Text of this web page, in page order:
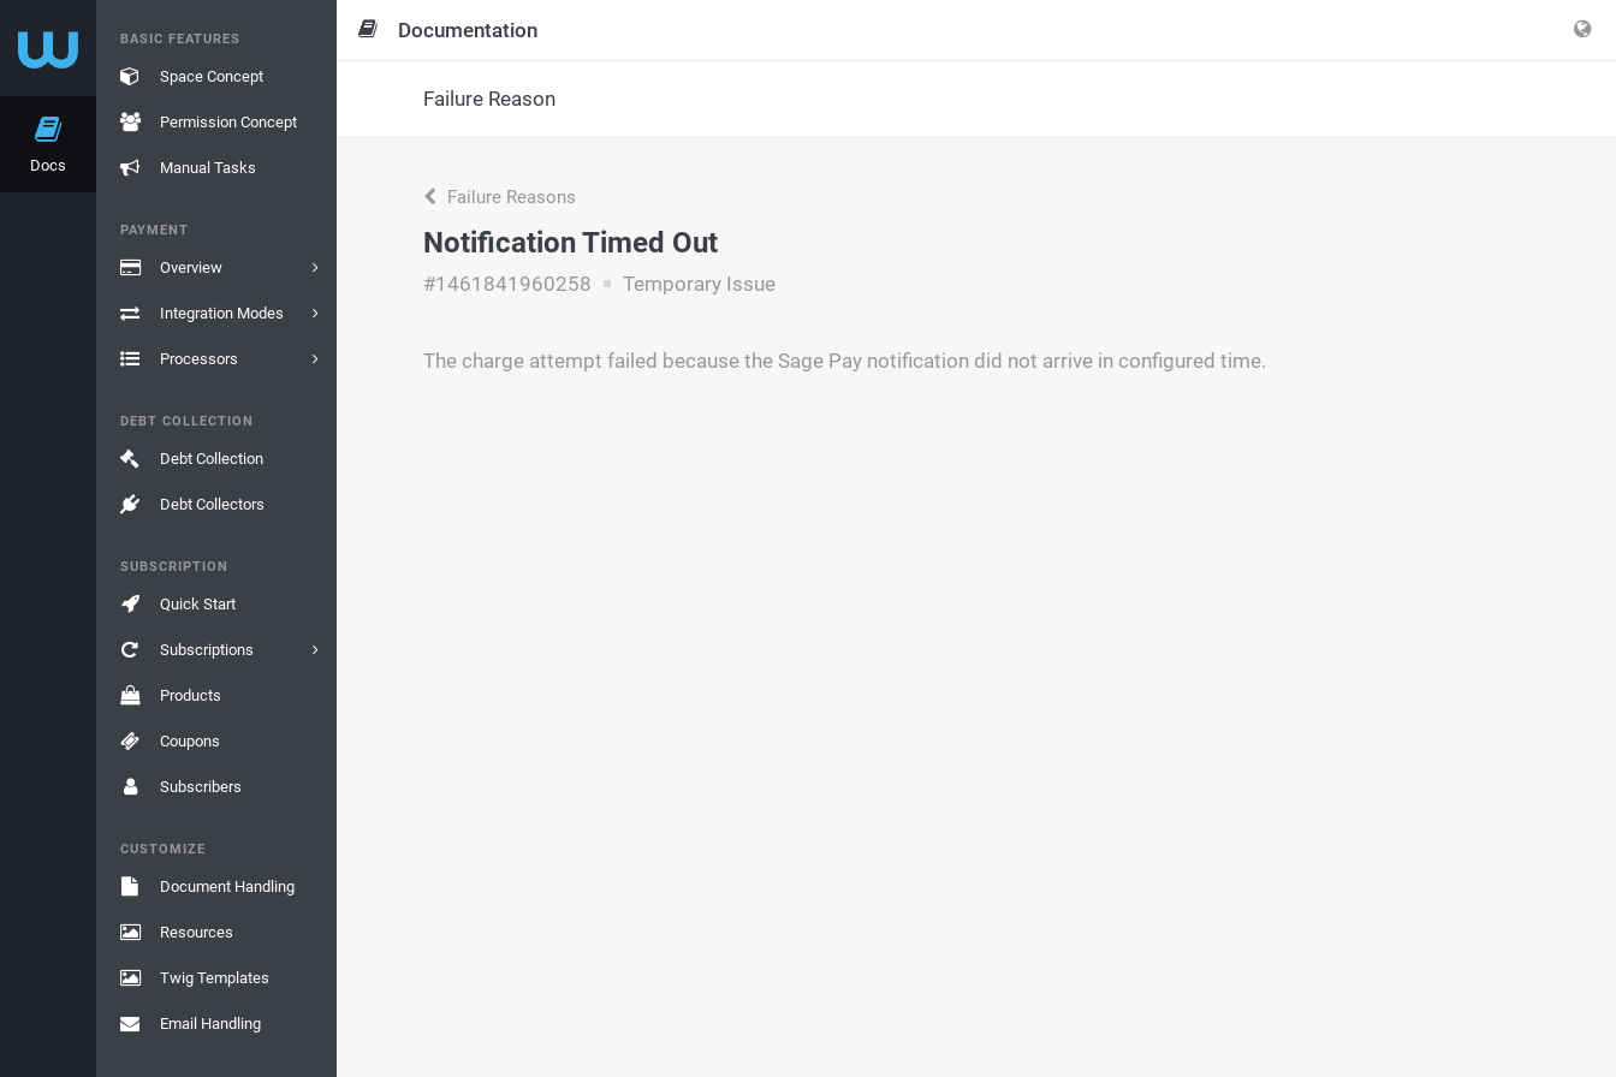
Docs
BASIC FEATURES
Space Concept
Permission Concept
Manual Tasks
PAYMENT
Overview
Integration Modes
Processors
DEBT COLLECTION
Debt Collection
Debt Collectors
SUBSCRIPTION
Quick Start
Subscriptions
Products
Coupons
Subscribers
CUSTOMIZE
Document Handling
Resources
Twig Templates
Email Handling
Documentation
Failure Reason
Failure Reasons
Notification Timed Out
#1461841960258 Temporary Issue
The charge attempt failed because the Sage Pay notification did not arrive in configured time.